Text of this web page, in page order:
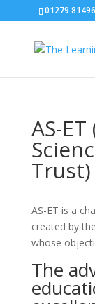
01279
AS-
Trust)
AS-ET is a
created by
whose
The